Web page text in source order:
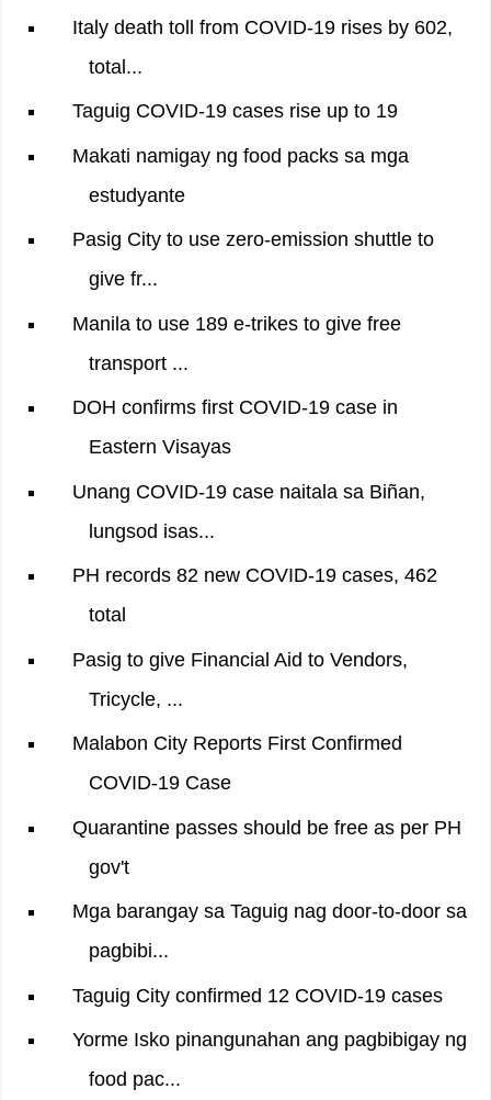
Italy death toll from COVID-19 rises by 602,
total...
Taguig COVID-19 cases rise up to 19
Makati namigay ng food packs sa mga
estudyante
Pasig City to use zero-emission shuttle to
give fr...
Manila to use 189 e-trikes to give free
transport ...
DOH confirms first COVID-19 case in
Eastern Visayas
Unang COVID-19 case naitala sa Biñan,
lungsod isas...
PH records 82 new COVID-19 cases, 462
total
Pasig to give Financial Aid to Vendors,
Tricycle, ...
Malabon City Reports First Confirmed
COVID-19 Case
Quarantine passes should be free as per PH
gov't
Mga barangay sa Taguig nag door-to-door sa
pagbibi...
Taguig City confirmed 12 COVID-19 cases
Yorme Isko pinangunahan ang pagbibigay ng
food pac...